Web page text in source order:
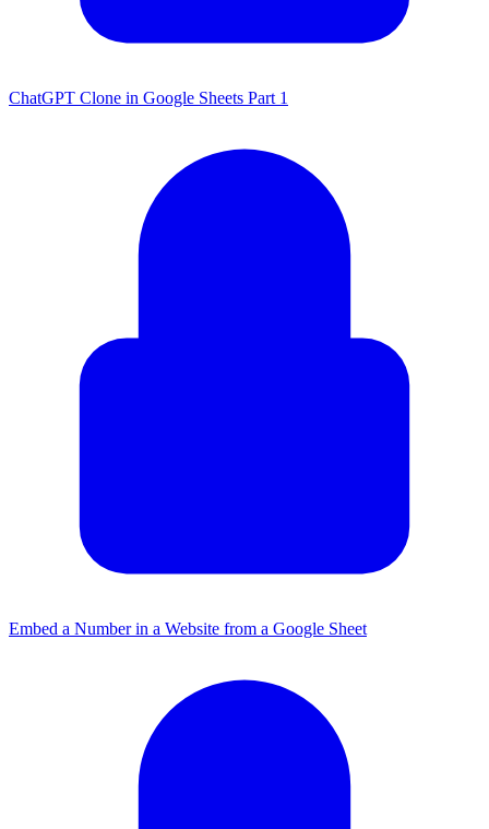
ChatGPT Clone in Google Sheets Part 1
Embed a Number in a Website from a Google Sheet